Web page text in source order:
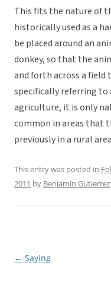
This fits the nature of
historically used as a
be placed around an
donkey, so that the
and forth across a field
specifically referring to
agriculture, it is only
common in areas that
previously in a rural
This entry was posted in
2011 by Benjamin Gutierrez
Post
← Saying